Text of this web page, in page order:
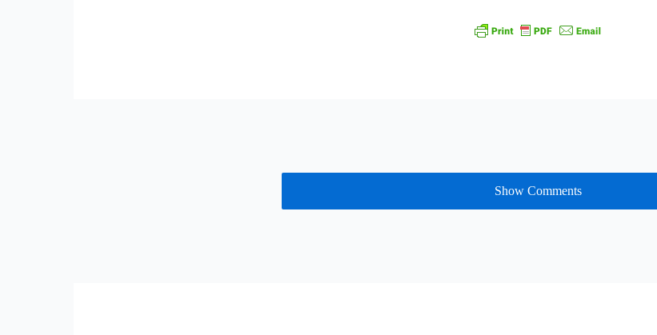
Show Comments